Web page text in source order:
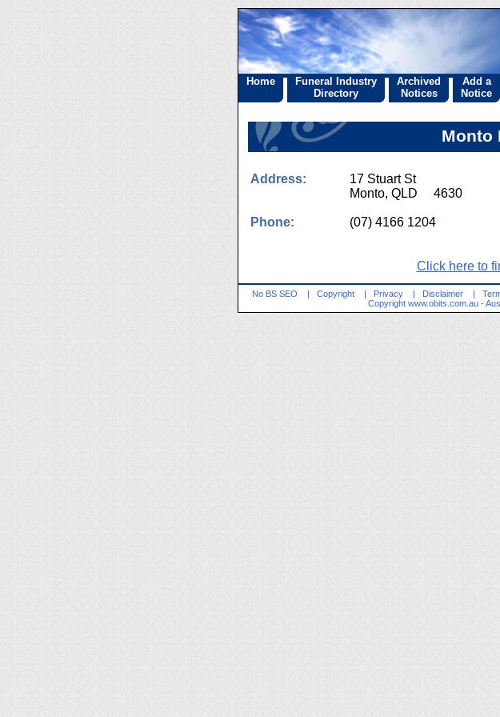
Home
Funeral Industry
Directory
Archived
Notices
Add a
Notice
Monto
Address:
17 Stuart St
Monto, QLD 4630
Phone: (07) 4166 1204
Click here to
No BS SEO | Copyright | Privacy | Disclaimer |
Copyright www.obits.com.au -